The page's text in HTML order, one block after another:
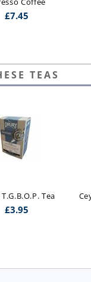
£7.45
TEAS
Tea
£3.95